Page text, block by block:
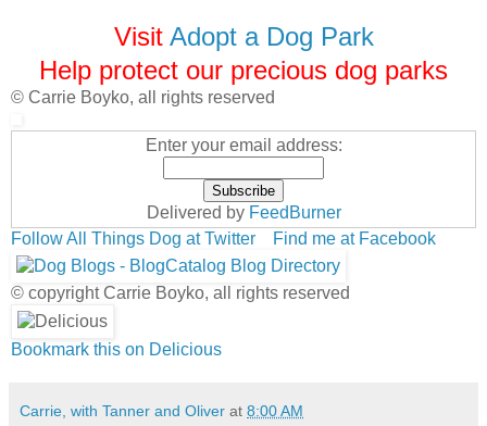
Visit Adopt a Dog Park
Help protect our precious dog parks
© Carrie Boyko, all rights reserved
Enter your email address:
Delivered by FeedBurner
Follow All Things Dog at Twitter
Find me at Facebook
© copyright Carrie Boyko, all rights reserved
Bookmark this on Delicious
Carrie, with Tanner and Oliver at 8:00 AM